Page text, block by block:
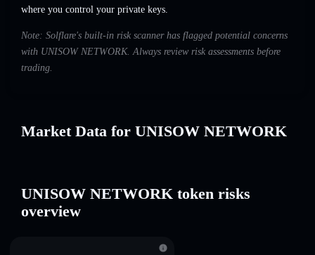
where you control your private keys.
Note: Solflare's built-in risk scanner has flagged potential concerns
with UNISOW NETWORK. Always review risk assessments before
trading.
Market Data for UNISOW NETWORK
UNISOW NETWORK token risks
overview